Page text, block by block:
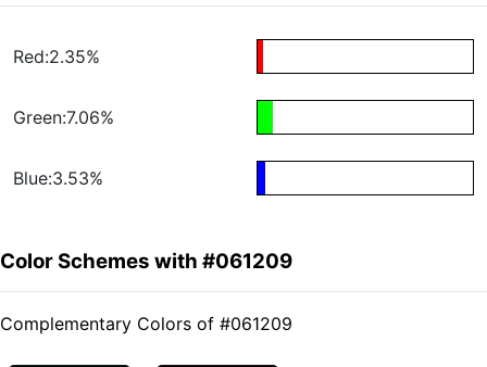
Red:2.35%
Green:7.06%
Blue:3.53%
Color Schemes with #061209
Complementary Colors of #061209